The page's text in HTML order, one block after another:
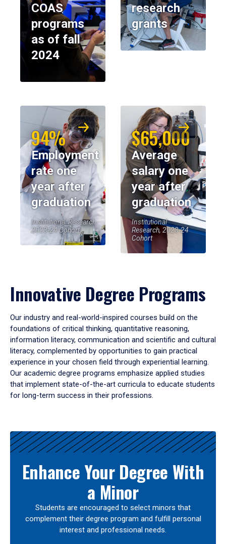
COAS
programs
as of fall
2024
research
grants
94%
Employment
rate one
year after
graduation
Institutional Research,
2023-24 Cohort
$65,000
Average
salary one
year after
graduation
Institutional
Research, 2023-24
Cohort
Innovative Degree Programs
Our industry and real-world-inspired courses build on the
foundations of critical thinking, quantitative reasoning,
information literacy, communication and scientific and cultural
literacy, complemented by opportunities to gain practical
experience in your chosen field through experiential learning.
Our academic degree programs emphasize applied studies
that implement state-of-the-art curricula to educate students
for long-term success in their professions.
Results
Enhance Your Degree With
a Minor
Students are encouraged to select minors that
complement their degree program and fulfill personal
interest and professional needs.